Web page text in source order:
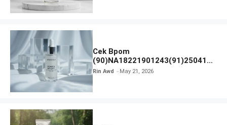
Cek Bpom
(90)NA18221901243(91)250418
Hanasui Power Bright Serum
Rin Awd May 21, 2026